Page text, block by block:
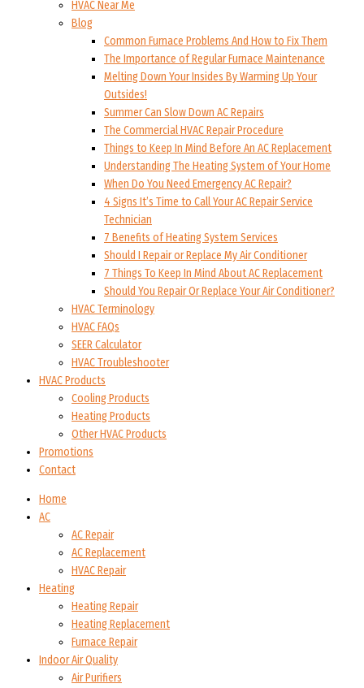
HVAC Near Me
Blog
Common Furnace Problems And How to Fix Them
The Importance of Regular Furnace Maintenance
Melting Down Your Insides By Warming Up Your
Outsides!
Summer Can Slow Down AC Repairs
The Commercial HVAC Repair Procedure
Things to Keep In Mind Before An AC Replacement
Understanding The Heating System of Your Home
When Do You Need Emergency AC Repair?
4 Signs It’s Time to Call Your AC Repair Service
Technician
7 Benefits of Heating System Services
Should I Repair or Replace My Air Conditioner
7 Things To Keep In Mind About AC Replacement
Should You Repair Or Replace Your Air Conditioner?
HVAC Terminology
HVAC FAQs
SEER Calculator
HVAC Troubleshooter
HVAC Products
Cooling Products
Heating Products
Other HVAC Products
Promotions
Contact
Home
AC
AC Repair
AC Replacement
HVAC Repair
Heating
Heating Repair
Heating Replacement
Furnace Repair
Indoor Air Quality
Air Purifiers